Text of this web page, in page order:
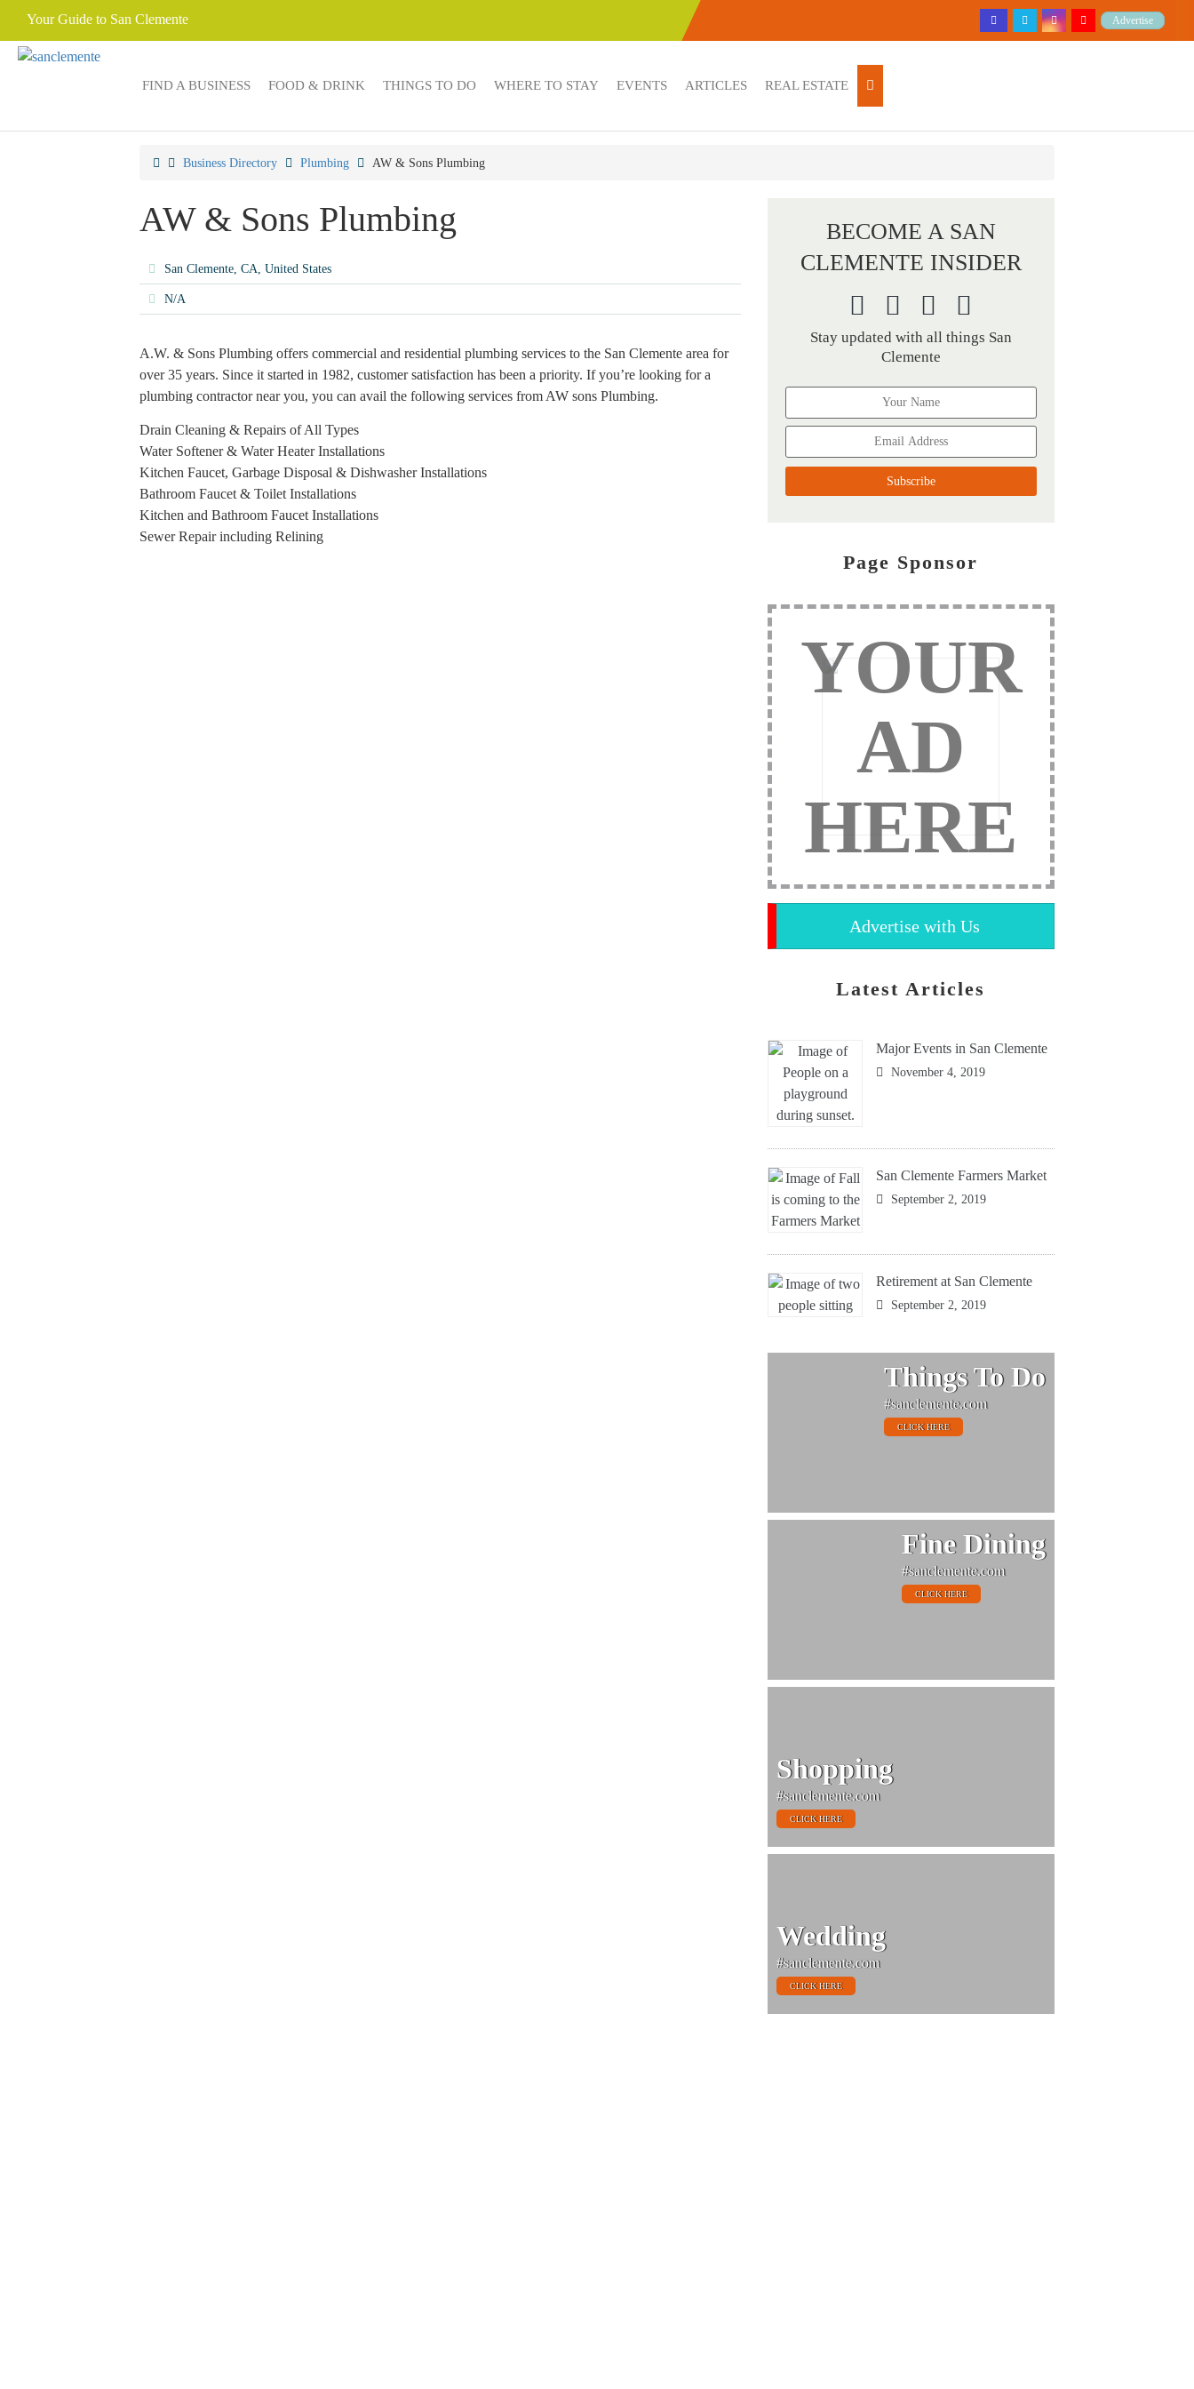
Your Guide to San Clemente Advertise
FIND A BUSINESS FOOD & DRINK THINGS TO DO WHERE TO STAY EVENTS ARTICLES REAL ESTATE
Business Directory Plumbing AW & Sons Plumbing
AW & Sons Plumbing
San Clemente, CA, United States
N/A
A.W. & Sons Plumbing offers commercial and residential plumbing services to the San Clemente area for
over 35 years. Since it started in 1982, customer satisfaction has been a priority. If you’re looking for a
plumbing contractor near you, you can avail the following services from AW sons Plumbing.
Drain Cleaning & Repairs of All Types
Water Softener & Water Heater Installations
Kitchen Faucet, Garbage Disposal & Dishwasher Installations
Bathroom Faucet & Toilet Installations
Kitchen and Bathroom Faucet Installations
Sewer Repair including Relining
BECOME A SAN
CLEMENTE INSIDER
Stay updated with all things San
Clemente
Page Sponsor
YOUR
AD
HERE
Advertise with Us
Latest Articles
Major Events in San Clemente
November 4, 2019
San Clemente Farmers Market
September 2, 2019
Retirement at San Clemente
September 2, 2019
Things To Do
#sanclemente.com
CLICK HERE
Fine Dining
#sanclemente.com
CLICK HERE
Shopping
#sanclemente.com
CLICK HERE
Wedding
#sanclemente.com
CLICK HERE